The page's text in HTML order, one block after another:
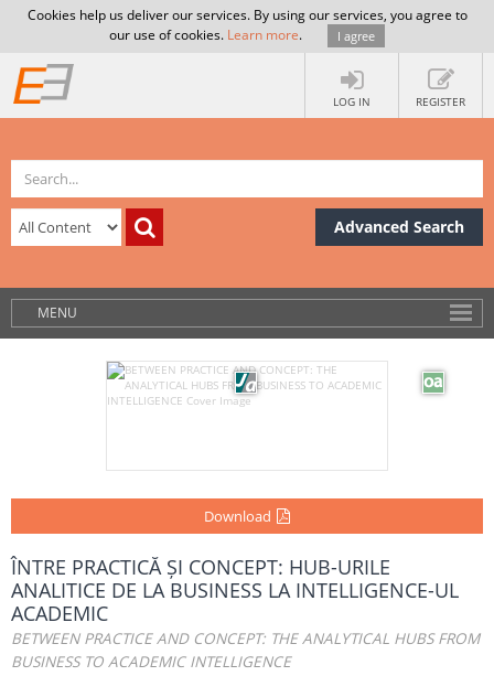
Cookies help us deliver our services. By using our services, you agree to
our use of cookies. Learn more. I agree
LOG IN REGISTER
Advanced Search
MENU
Download
ÎNTRE PRACTICĂ ȘI CONCEPT: HUB-URILE
ANALITICE DE LA BUSINESS LA INTELLIGENCE-UL
ACADEMIC
BETWEEN PRACTICE AND CONCEPT: THE ANALYTICAL HUBS FROM
BUSINESS TO ACADEMIC INTELLIGENCE